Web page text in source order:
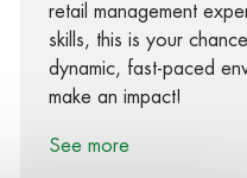
retail management
skills, this is your
dynamic, fast-paced
make an impact!
See more